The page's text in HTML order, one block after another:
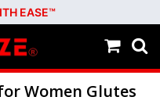
EASE™
Women Glutes